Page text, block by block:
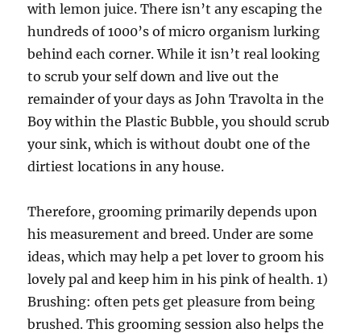
with lemon juice. There isn’t any escaping the
hundreds of 1000’s of micro organism lurking
behind each corner. While it isn’t real looking
to scrub your self down and live out the
remainder of your days as John Travolta in the
Boy within the Plastic Bubble, you should scrub
your sink, which is without doubt one of the
dirtiest locations in any house.
Therefore, grooming primarily depends upon
his measurement and breed. Under are some
ideas, which may help a pet lover to groom his
lovely pal and keep him in his pink of health. 1)
Brushing: often pets get pleasure from being
brushed. This grooming session also helps the